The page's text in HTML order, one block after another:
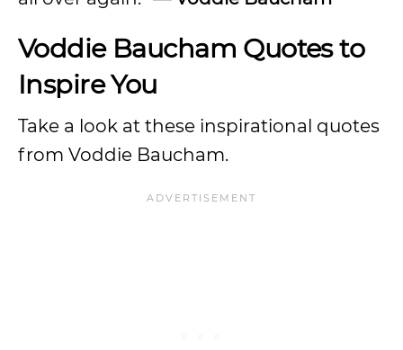
Voddie Baucham Quotes to
Inspire You
Take a look at these inspirational quotes
from Voddie Baucham.